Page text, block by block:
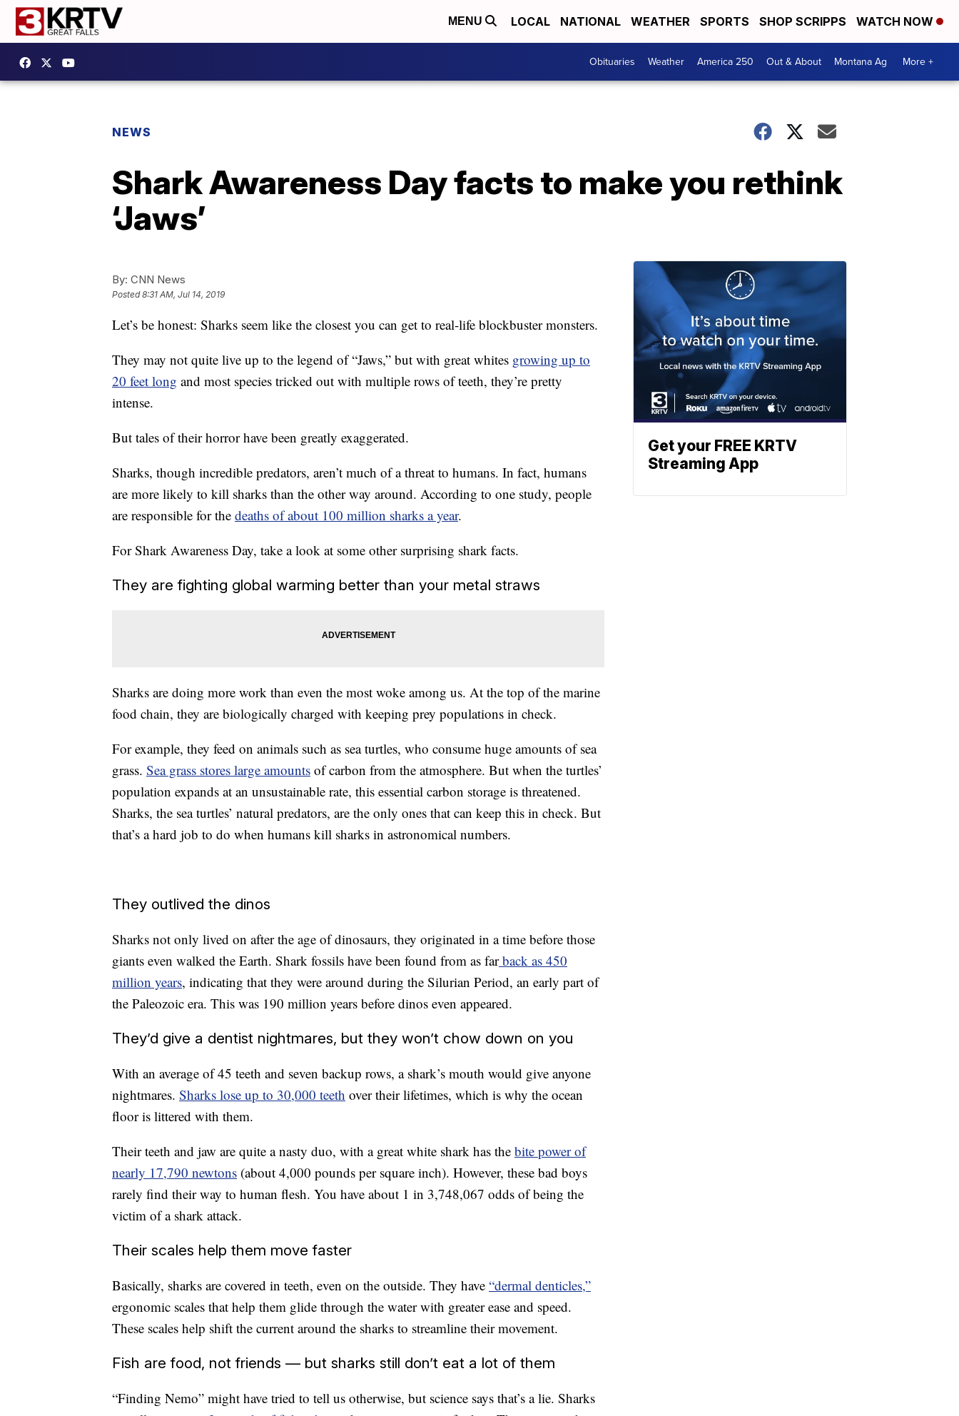
MENU LOCAL NATIONAL WEATHER SPORTS SHOP SCRIPPS WATCH NOW
Obituaries Weather America 250 Out & About Montana Ag More +
NEWS
Shark Awareness Day facts to make you rethink
‘Jaws’
By: CNN News
Posted8:31 AM, Jul 14, 2019
Let’s be honest: Sharks seem like the closest you can get to real-life blockbuster monsters.
They may not quite live up to the legend of “Jaws,” but with great whites growing up to
20 feet long and most species tricked out with multiple rows of teeth, they’re pretty
intense.
But tales of their horror have been greatly exaggerated.
Sharks, though incredible predators, aren’t much of a threat to humans. In fact, humans
are more likely to kill sharks than the other way around. According to one study, people
are responsible for the deaths of about 100 million sharks a year.
For Shark Awareness Day, take a look at some other surprising shark facts.
They are fighting global warming better than your metal straws
Sharks are doing more work than even the most woke among us. At the top of the marine
food chain, they are biologically charged with keeping prey populations in check.
For example, they feed on animals such as sea turtles, who consume huge amounts of sea
grass. Sea grass stores large amounts of carbon from the atmosphere. But when the turtles’
population expands at an unsustainable rate, this essential carbon storage is threatened.
Sharks, the sea turtles’ natural predators, are the only ones that can keep this in check. But
that’s a hard job to do when humans kill sharks in astronomical numbers.
They outlived the dinos
Sharks not only lived on after the age of dinosaurs, they originated in a time before those
giants even walked the Earth. Shark fossils have been found from as farback as 450
million years, indicating that they were around during the Silurian Period, an early part of
the Paleozoic era. This was 190 million years before dinos even appeared.
They’d give a dentist nightmares, but they won’t chow down on you
With an average of 45 teeth and seven backup rows, a shark’s mouth would give anyone
nightmares. Sharks lose up to 30,000 teeth over their lifetimes, which is why the ocean
floor is littered with them.
Their teeth and jaw are quite a nasty duo, with a great white shark has the bite power of
nearly 17,790 newtons (about 4,000 pounds per square inch). However, these bad boys
rarely find their way to human flesh. You have about 1 in 3,748,067 odds of being the
victim of a shark attack.
Their scales help them move faster
Basically, sharks are covered in teeth, even on the outside. They have “dermal denticles,”
ergonomic scales that help them glide through the water with greater ease and speed.
These scales help shift the current around the sharks to streamline their movement.
Fish are food, not friends — but sharks still don’t eat a lot of them
“Finding Nemo” might have tried to tell us otherwise, but science says that’s a lie. Sharks
Get your FREE KRTV
Streaming App